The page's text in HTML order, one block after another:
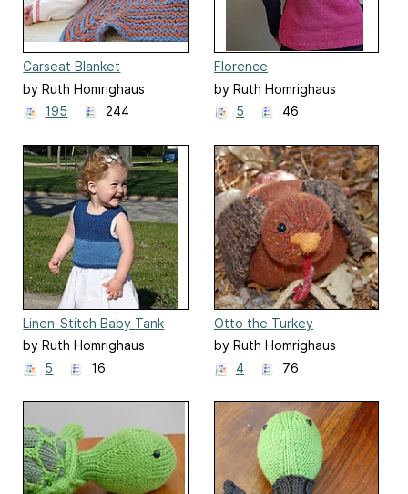
Carseat Blanket
by Ruth Homrighaus
195
244
Florence
by Ruth Homrighaus
5
46
Linen-Stitch Baby Tank
by Ruth Homrighaus
5
16
Otto the Turkey
by Ruth Homrighaus
4
76